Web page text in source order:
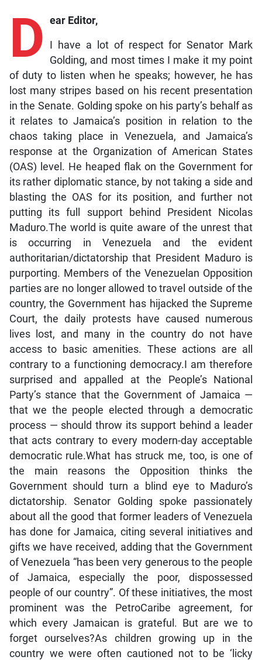
D ear Editor,
I have a lot of respect for Senator Mark
Golding, and most times I make it my point
of duty to listen when he speaks; however, he has
lost many stripes based on his recent presentation
in the Senate. Golding spoke on his party’s behalf as
it relates to Jamaica’s position in relation to the
chaos taking place in Venezuela, and Jamaica’s
response at the Organization of American States
(OAS) level. He heaped flak on the Government for
its rather diplomatic stance, by not taking a side and
blasting the OAS for its position, and further not
putting its full support behind President Nicolas
Maduro.The world is quite aware of the unrest that
is occurring in Venezuela and the evident
authoritarian/dictatorship that President Maduro is
purporting. Members of the Venezuelan Opposition
parties are no longer allowed to travel outside of the
country, the Government has hijacked the Supreme
Court, the daily protests have caused numerous
lives lost, and many in the country do not have
access to basic amenities. These actions are all
contrary to a functioning democracy.I am therefore
surprised and appalled at the People’s National
Party’s stance that the Government of Jamaica —
that we the people elected through a democratic
process — should throw its support behind a leader
that acts contrary to every modern-day acceptable
democratic rule.What has struck me, too, is one of
the main reasons the Opposition thinks the
Government should turn a blind eye to Maduro’s
dictatorship. Senator Golding spoke passionately
about all the good that former leaders of Venezuela
has done for Jamaica, citing several initiatives and
gifts we have received, adding that the Government
of Venezuela “has been very generous to the people
of Jamaica, especially the poor, dispossessed
people of our country”. Of these initiatives, the most
prominent was the PetroCaribe agreement, for
which every Jamaican is grateful. But are we to
forget ourselves?As children growing up in the
country we were often cautioned not to be ‘licky